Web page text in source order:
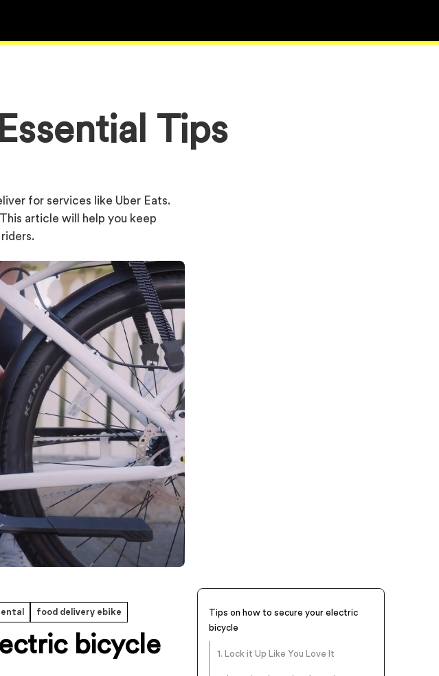
Tips
for services like Uber Eats.
article will help you keep
food delivery ebike
bicycle
Tips on how to secure your electric
bicycle
1. Lock it Up Like You Love It